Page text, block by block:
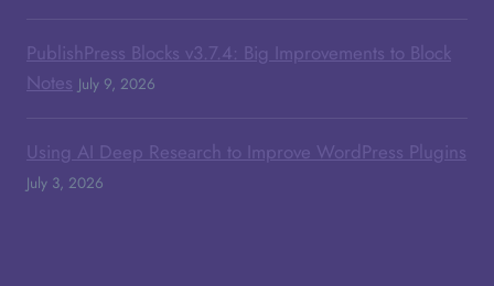
PublishPress Blocks v3.7.4: Big Improvements to Block
Notes July 9, 2026
Using AI Deep Research to Improve WordPress Plugins
July 3, 2026